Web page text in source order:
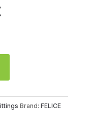
Brand: FELICE